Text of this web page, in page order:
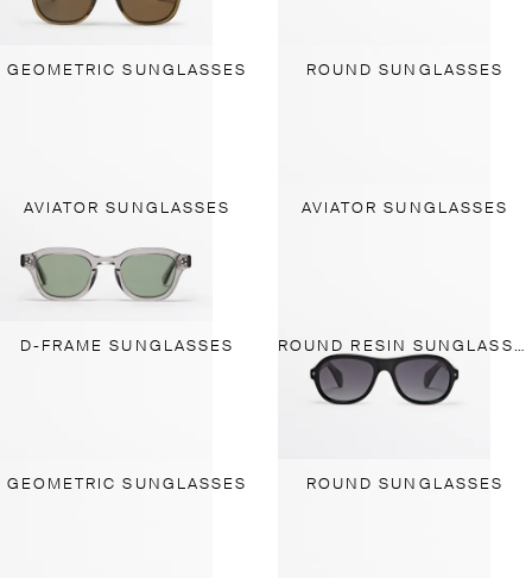
GEOMETRIC SUNGLASSES ROUND SUNGLASSES
AVIATOR SUNGLASSES AVIATOR SUNGLASSES
D-FRAME SUNGLASSES ROUND RESIN SUNGLASSES
GEOMETRIC SUNGLASSES ROUND SUNGLASSES